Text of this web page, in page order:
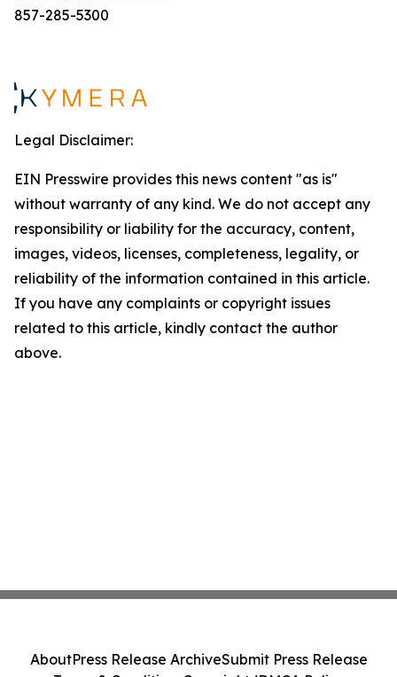
857-285-5300
Legal Disclaimer:
EIN Presswire provides this news content "as is"
without warranty of any kind. We do not accept any
responsibility or liability for the accuracy, content,
images, videos, licenses, completeness, legality, or
reliability of the information contained in this article.
If you have any complaints or copyright issues
related to this article, kindly contact the author
above.
AboutPress Release ArchiveSubmit Press Release